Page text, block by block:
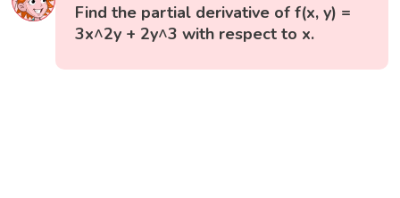
Find the partial derivative of f(x, y) =
3x^2y + 2y^3 with respect to x.